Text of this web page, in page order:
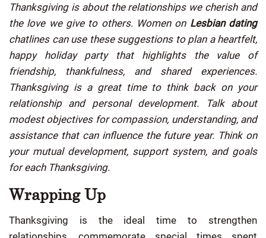
Thanksgiving is about the relationships we cherish and
the love we give to others. Women onLesbian dating
chatlines can use these suggestions to plan a heartfelt,
happy holiday party that highlights the value of
friendship, thankfulness, and shared experiences.
Thanksgiving is a great time to think back on your
relationship and personal development. Talk about
modest objectives for compassion, understanding, and
assistance that can influence the future year. Think on
your mutual development, support system, and goals
for each Thanksgiving.
Wrapping Up
Thanksgiving is the ideal time to strengthen